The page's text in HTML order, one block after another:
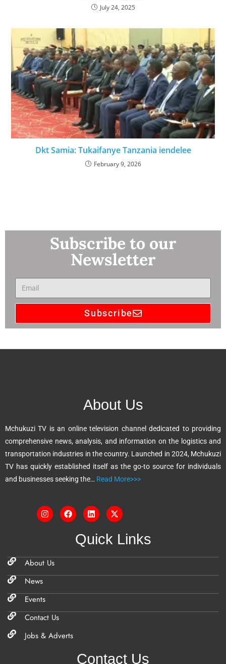
July 24, 2025
Dkt Samia: Tukaifanye Tanzania iendelee
February 9, 2026
Subscribe to our
Newsletter
Subscribe
A
i
v
e
:
About Us
Mchukuzi TV is an online television channel dedicated to providing
comprehensive news, analysis, and information on the logistics and
transportation industries in the country. Launched in 2024, Mchukuzi
TV has quickly established itself as the go-to source for individuals
and businesses seeking the… Read More>>>
Quick Links
About Us
News
Events
Contact Us
Jobs & Adverts
Contact Us